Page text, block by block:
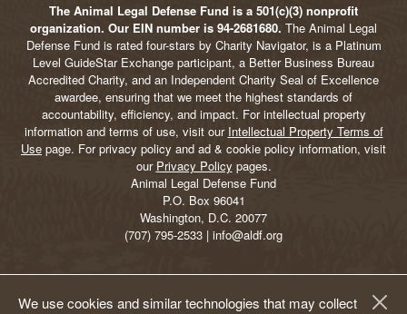
We use cookies and similar technologies that may collect
The Animal Legal Defense Fund is a 501(c)(3) nonprofit
organization. Our EIN number is 94-2681680. The Animal Legal
Defense Fund is rated four-stars by Charity Navigator, is a Platinum
Level GuideStar Exchange participant, a Better Business Bureau
Accredited Charity, and an Independent Charity Seal of Excellence
awardee, ensuring that we meet the highest standards of
accountability, efficiency, and impact. For intellectual property
information and terms of use, visit our Intellectual Property Terms of
Use page. For privacy policy and ad & cookie policy information, visit
our Privacy Policy pages.
Animal Legal Defense Fund
P.O. Box 96041
Washington, D.C. 20077
(707) 795-2533 | info@aldf.org